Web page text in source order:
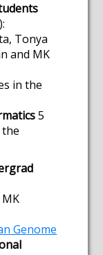
Tonya
and MK
in the
5
the
Genome